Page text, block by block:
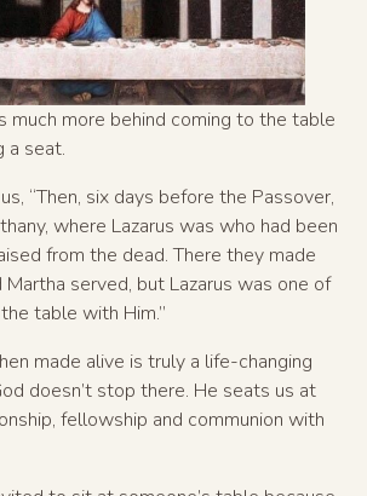
much more behind coming to the table
a seat.
“Then, six days before the Passover,
where Lazarus was who had been
from the dead. There they made
Martha served, but Lazarus was one of
table with Him.”
made alive is truly a life-changing
doesn’t stop there. He seats us at
fellowship and communion with